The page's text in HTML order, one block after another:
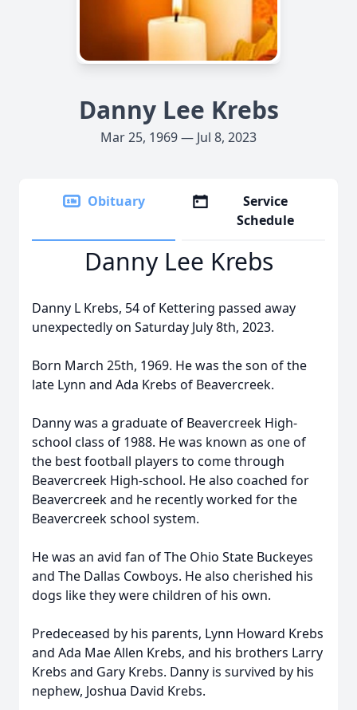
Danny Lee Krebs
Mar 25, 1969 — Jul 8, 2023
Obituary
Service
Schedule
Danny Lee Krebs
Danny L Krebs, 54 of Kettering passed away
unexpectedly on Saturday July 8th, 2023.
Born March 25th, 1969. He was the son of the
late Lynn and Ada Krebs of Beavercreek.
Danny was a graduate of Beavercreek High-
school class of 1988. He was known as one of
the best football players to come through
Beavercreek High-school. He also coached for
Beavercreek and he recently worked for the
Beavercreek school system.
He was an avid fan of The Ohio State Buckeyes
and The Dallas Cowboys. He also cherished his
dogs like they were children of his own.
Predeceased by his parents, Lynn Howard Krebs
and Ada Mae Allen Krebs, and his brothers Larry
Krebs and Gary Krebs. Danny is survived by his
nephew, Joshua David Krebs.